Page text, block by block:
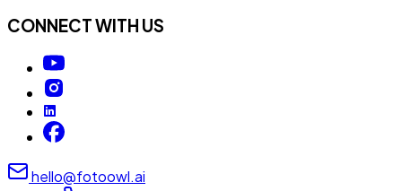
CONNECT WITH US
hello@fotoowl.ai